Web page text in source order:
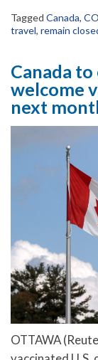
Tagged Canada,
travel, remain
Canada
welcome
next
OTTAWA